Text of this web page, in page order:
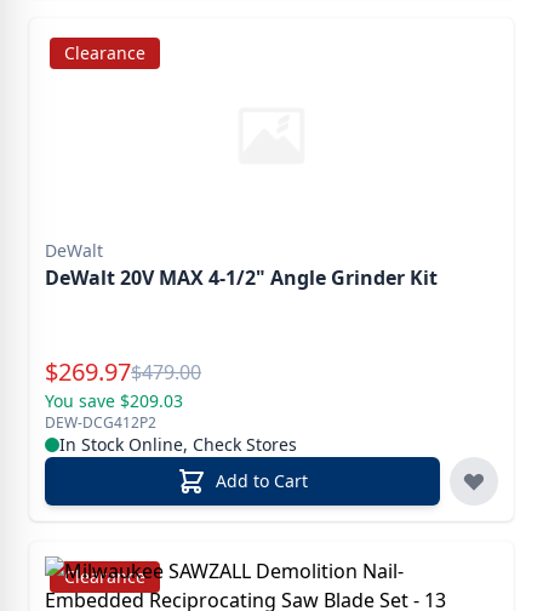
Clearance
DeWalt
DeWalt 20V MAX 4-1/2" Angle Grinder Kit
Special Price
$269.97Reg.
$479.00
You save $209.03
DEW-DCG412P2
In Stock Online, Check Stores
Add to Cart
Clearance